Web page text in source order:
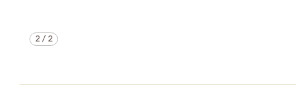
2/2